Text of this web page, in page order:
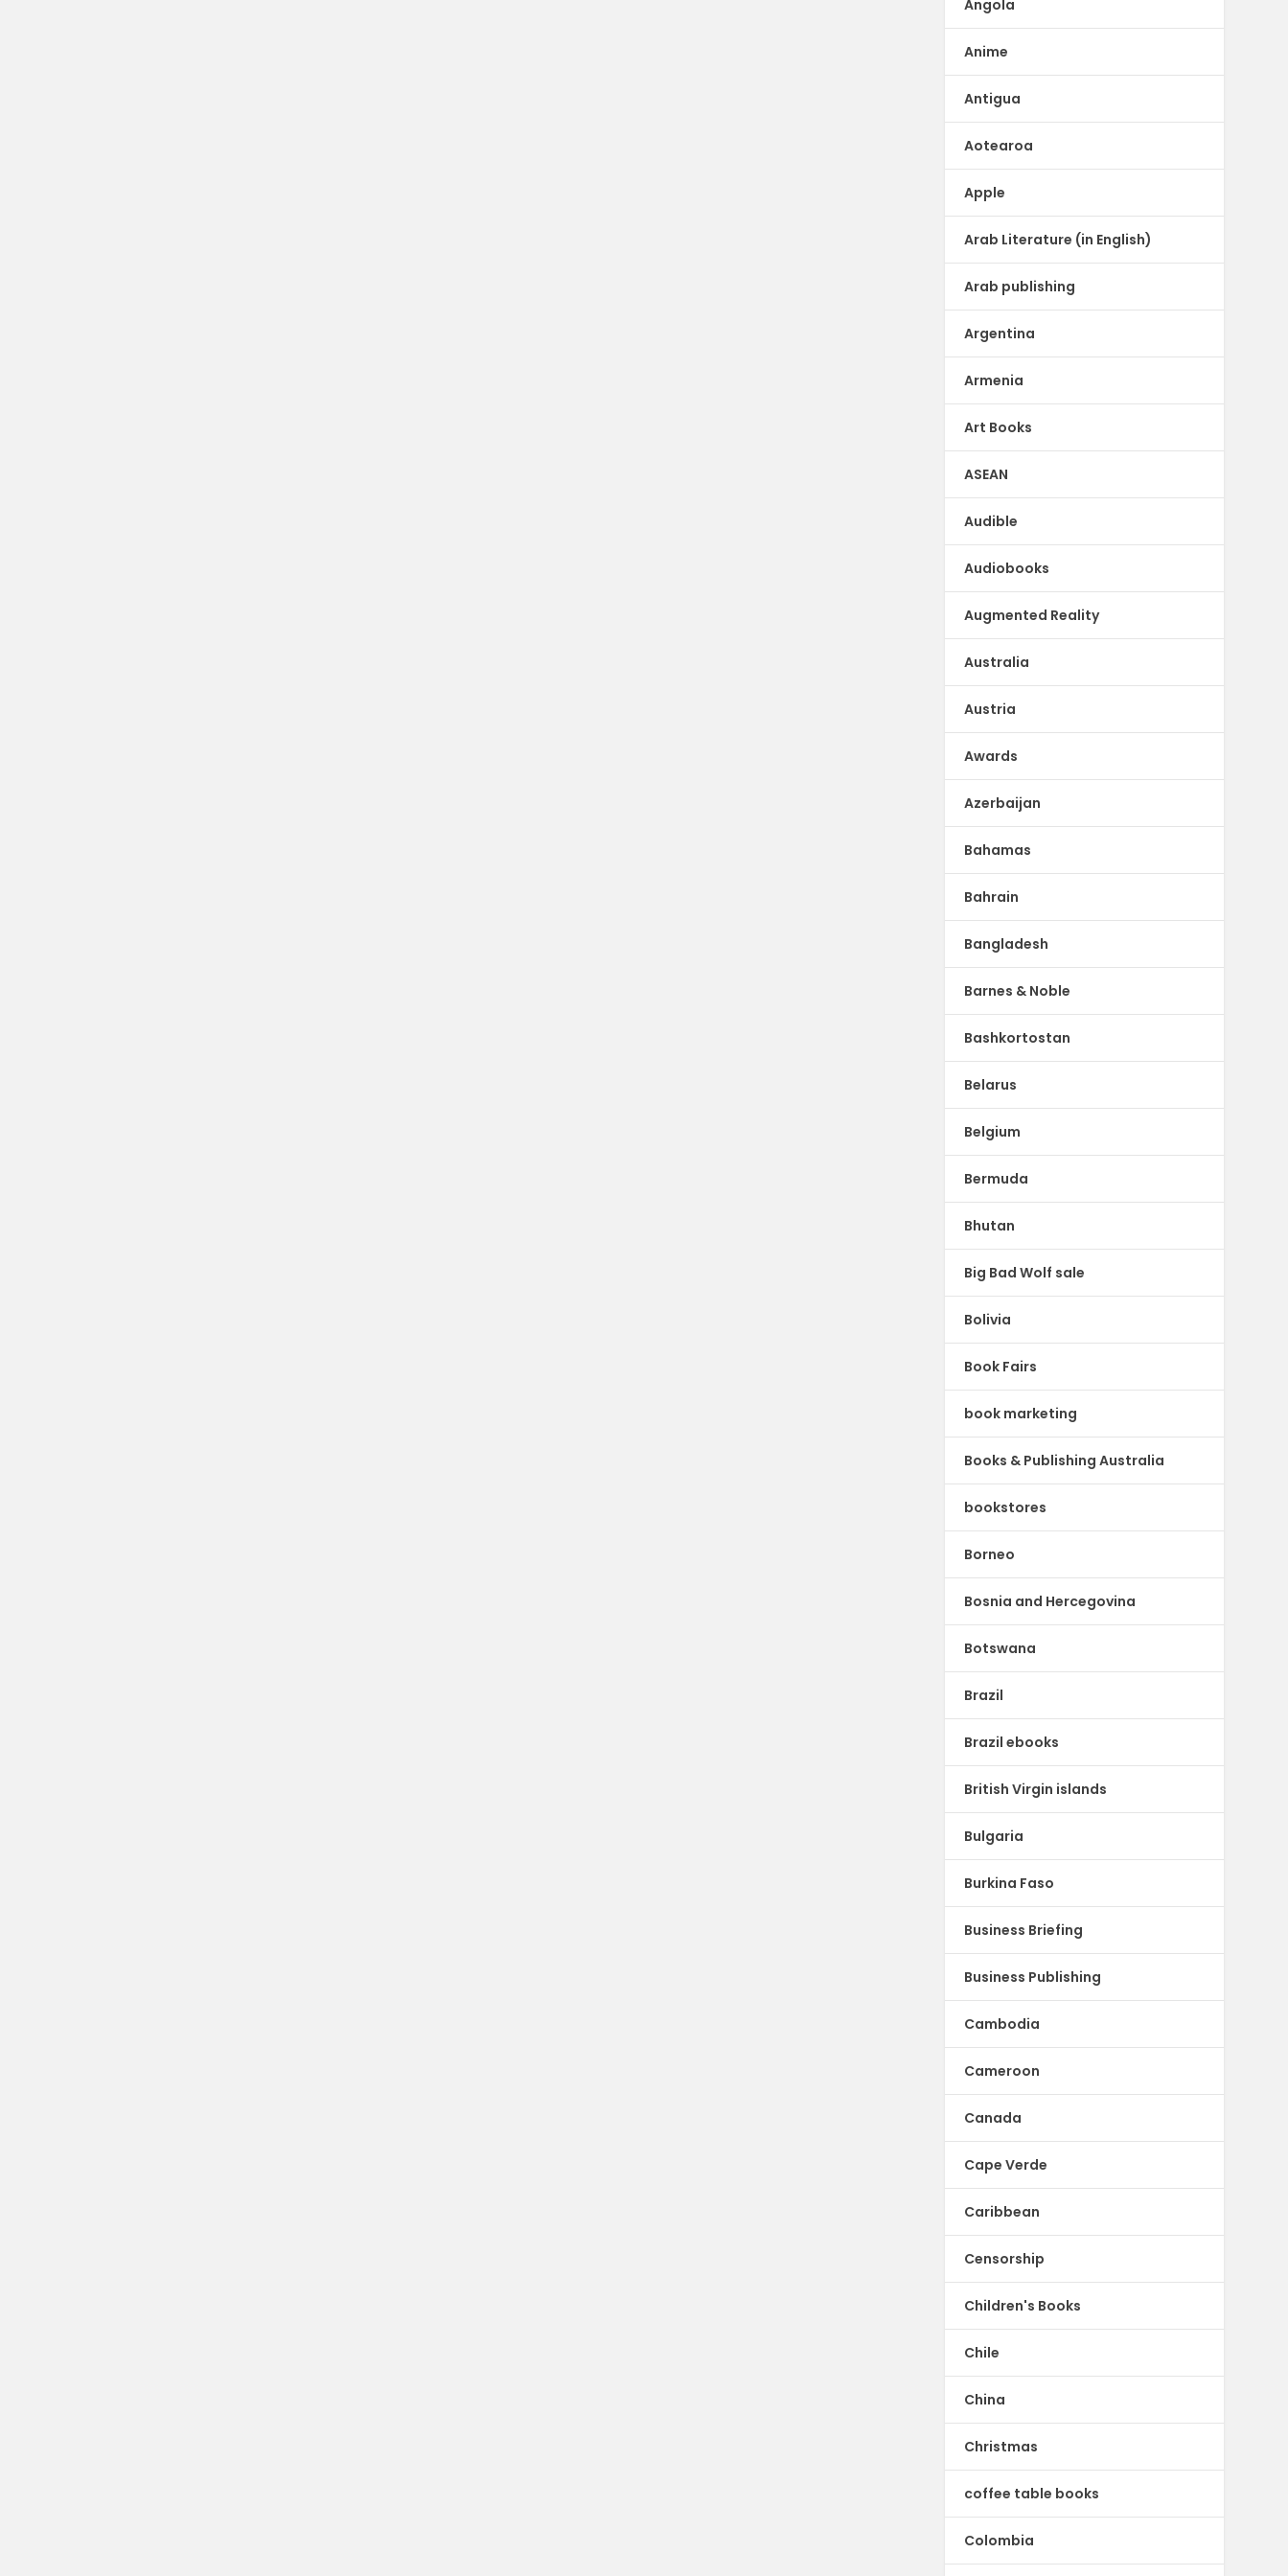
Angola
Anime
Antigua
Aotearoa
Apple
Arab Literature (in English)
Arab publishing
Argentina
Armenia
Art Books
ASEAN
Audible
Audiobooks
Augmented Reality
Australia
Austria
Awards
Azerbaijan
Bahamas
Bahrain
Bangladesh
Barnes & Noble
Bashkortostan
Belarus
Belgium
Bermuda
Bhutan
Big Bad Wolf sale
Bolivia
Book Fairs
book marketing
Books & Publishing Australia
bookstores
Borneo
Bosnia and Hercegovina
Botswana
Brazil
Brazil ebooks
British Virgin islands
Bulgaria
Burkina Faso
Business Briefing
Business Publishing
Cambodia
Cameroon
Canada
Cape Verde
Caribbean
Censorship
Children's Books
Chile
China
Christmas
coffee table books
Colombia